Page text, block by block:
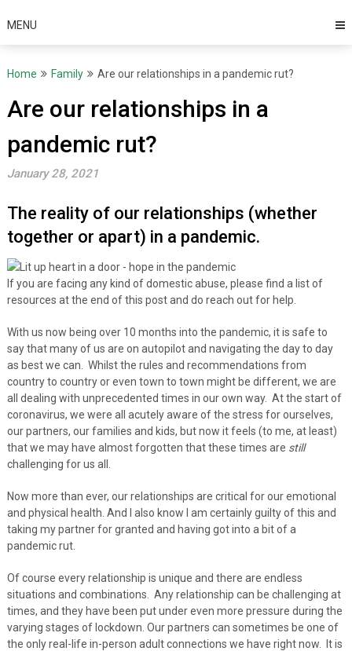
MENU
Home Family Are our relationships in a pandemic rut?
Are our relationships in a
pandemic rut?
January 28, 2021
The reality of our relationships (whether
together or apart) in a pandemic.
If you are facing any kind of domestic abuse, please find a list of
resources at the end of this post and do reach out for help.
With us now being over 10 months into the pandemic, it is safe to
say that many of us are on autopilot and navigating the day to day
as best we can. Whilst the rules and recommendations from
country to country or even town to town might be different, we are
all dealing with unprecedented times in our own way. At the start of
coronavirus, we were all acutely aware of the stress for ourselves,
our partners, our families and kids, but now it feels (to me, at least)
that we may have almost forgotten that these times are still
challenging for us all.
Now more than ever, our relationships are critical for our emotional
and physical health. And I also know I am certainly guilty of this and
taking my partner for granted and having got into a bit of a
pandemic rut.
Of course every relationship is unique and there are endless
situations and combinations. Any relationship can be challenging at
times, and they have been put under even more pressure during the
varying stages of lockdown. Our partners can sometimes be one of
the only real-life in-person adult connections we have right now. It is